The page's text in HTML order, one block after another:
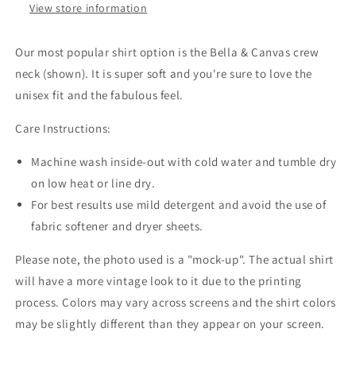
View store information
Our most popular shirt option is the Bella & Canvas crew
neck (shown). It is super soft and you're sure to love the
unisex fit and the fabulous feel.
Care Instructions:
Machine wash inside-out with cold water and tumble dry
on low heat or line dry.
For best results use mild detergent and avoid the use of
fabric softener and dryer sheets.
Please note, the photo used is a "mock-up". The actual shirt
will have a more vintage look to it due to the printing
process. Colors may vary across screens and the shirt colors
may be slightly different than they appear on your screen.